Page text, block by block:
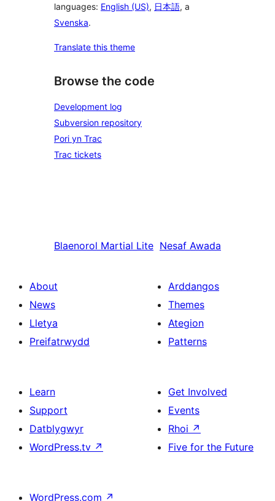
languages: English (US), 日本語, a
Svenska.
Translate this theme
Browse the code
Development log
Subversion repository
Pori yn Trac
Trac tickets
Blaenorol Martial Lite Nesaf Awada
About
News
Lletya
Preifatrwydd
Arddangos
Themes
Ategion
Patterns
Learn
Support
Datblygwyr
WordPress.tv ↗
Get Involved
Events
Rhoi ↗
Five for the Future
WordPress.com ↗